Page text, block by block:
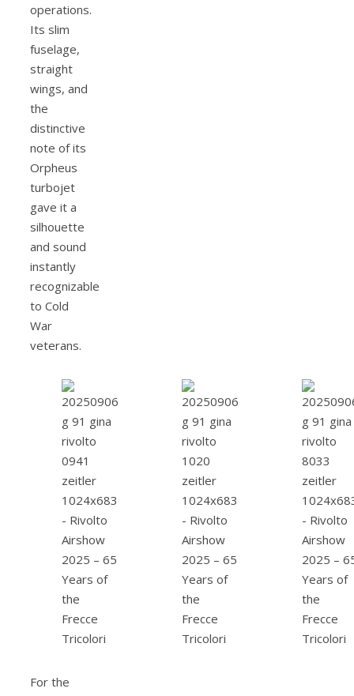
operations.
Its slim
fuselage,
straight
wings, and
the
distinctive
note of its
Orpheus
turbojet
gave it a
silhouette
and sound
instantly
recognizable
to Cold
War
veterans.
For the